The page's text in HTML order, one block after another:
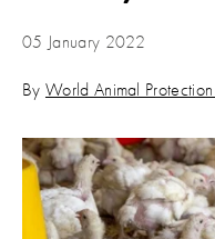
05 January 2022
By World Animal